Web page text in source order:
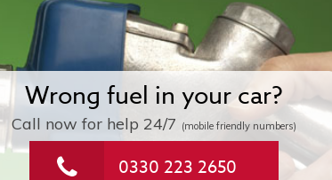
Wrong fuel in your car?
Call now for help24/7 (mobile friendly numbers)
0330 223 2650